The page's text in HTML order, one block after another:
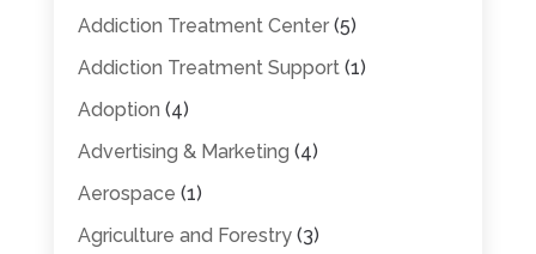
Addiction Treatment Center(5)
Addiction Treatment Support(1)
Adoption (4)
Advertising & Marketing (4)
Aerospace (1)
Agriculture and Forestry(3)